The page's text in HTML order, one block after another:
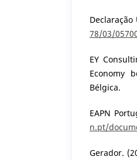
78/03/
EY
Economy
Bélgica.
EAPN
n.pt/
Gerador.